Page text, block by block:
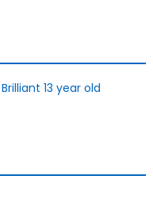
Brilliant 13 year old